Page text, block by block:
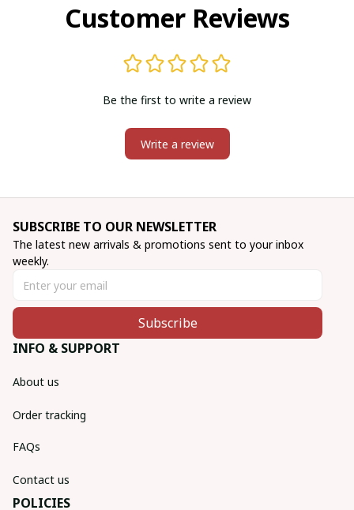
Customer Reviews
Be the first to write a review
Write a review
SUBSCRIBE TO OUR NEWSLETTER
The latest new arrivals & promotions sent to your inbox
weekly.
Subscribe
INFO & SUPPORT
About us
Order tracking
FAQs
Contact us
POLICIES